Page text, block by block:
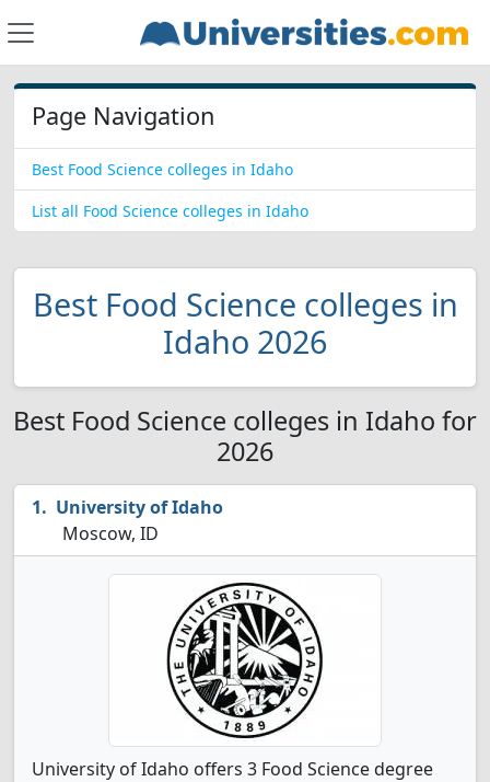
Page Navigation
Best Food Science colleges in Idaho
List all Food Science colleges in Idaho
Best Food Science colleges in
Idaho 2026
Best Food Science colleges in Idaho for
2026
University of Idaho
Moscow, ID
University of Idaho offers 3 Food Science degree